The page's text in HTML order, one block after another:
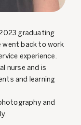
graduating
went back to work
experience.
nurse and is
and learning
and